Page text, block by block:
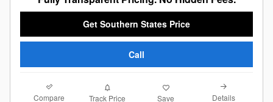
Get Southern States Price
Call
Compare Track Price Save Details